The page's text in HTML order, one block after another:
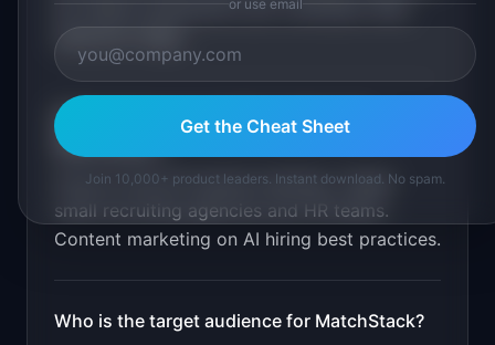
list. Match explanation per candidate. Bias
detection flags
What is the go-to-market strategy for
MatchStack
Free for first 50 resume matches. Target
small recruiting agencies and HR teams.
Content marketing on AI hiring best practices.
Who is the target audience for MatchStack?
or use email
Get the Cheat Sheet
Join 10,000+ product leaders. Instant download. No spam.